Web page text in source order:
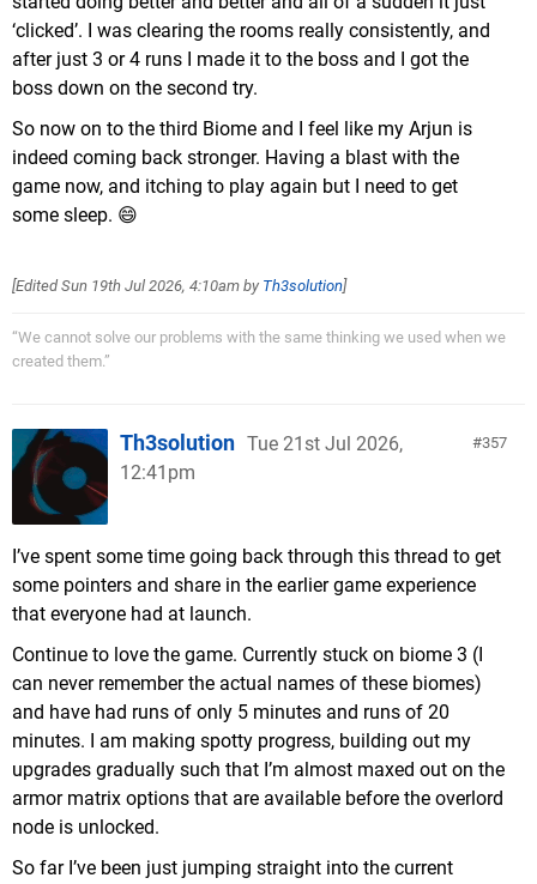
‘clicked’. I was clearing the rooms really consistently, and
after just 3 or 4 runs I made it to the boss and I got the
boss down on the second try.
So now on to the third Biome and I feel like my Arjun is
indeed coming back stronger. Having a blast with the
game now, and itching to play again but I need to get
some sleep. 😄
[EditedSun 19th Jul 2026, 4:10am by Th3solution]
“We cannot solve our problems with the same thinking we used when we
created them.”
357
Th3solution Tue 21st Jul 2026,
12:41pm
I’ve spent some time going back through this thread to get
some pointers and share in the earlier game experience
that everyone had at launch.
Continue to love the game. Currently stuck on biome 3 (I
can never remember the actual names of these biomes)
and have had runs of only 5 minutes and runs of 20
minutes. I am making spotty progress, building out my
upgrades gradually such that I’m almost maxed out on the
armor matrix options that are available before the overlord
node is unlocked.
So far I’ve been just jumping straight into the current